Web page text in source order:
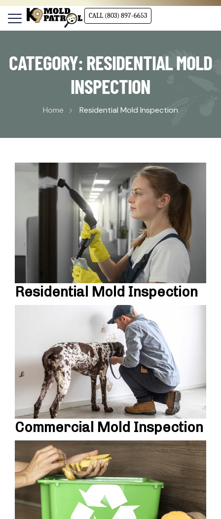
CALL (803) 897-6653
CATEGORY:RESIDENTIAL MOLD
INSPECTION
Home Residential Mold Inspection
Residential Mold Inspection
Commercial Mold Inspection